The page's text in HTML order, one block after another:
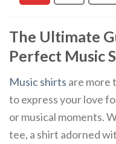
The Ultimate
Perfect Music
Music shirts are more
to express your love
or musical moments.
tee, a shirt adorned